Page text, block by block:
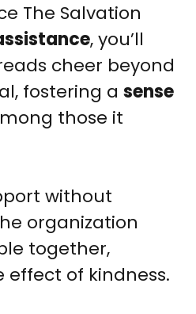
The Salvation
, you’ll
cheer beyond
fostering a sense
those it
without
organization
together,
of kindness.